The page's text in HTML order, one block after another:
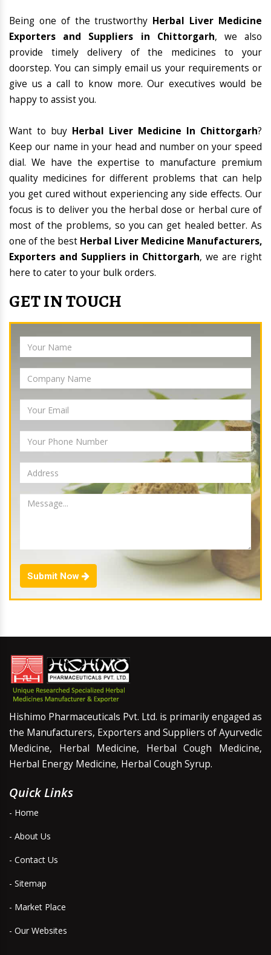
Being one of the trustworthy Herbal Liver Medicine
Exporters and Suppliers in Chittorgarh, we also
provide timely delivery of the medicines to your
doorstep. You can simply email us your requirements or
give us a call to know more. Our executives would be
happy to assist you.
Want to buy Herbal Liver Medicine In Chittorgarh?
Keep our name in your head and number on your speed
dial. We have the expertise to manufacture premium
quality medicines for different problems that can help
you get cured without experiencing any side effects. Our
focus is to deliver you the herbal dose or herbal cure of
most of the problems, so you can get healed better. As
one of the best Herbal Liver Medicine Manufacturers,
Exporters and Suppliers in Chittorgarh, we are right
here to cater to your bulk orders.
GET IN TOUCH
Submit Now
Hishimo Pharmaceuticals Pvt. Ltd. is primarily engaged as
the Manufacturers, Exporters and Suppliers of Ayurvedic
Medicine, Herbal Medicine, Herbal Cough Medicine,
Herbal Energy Medicine, Herbal Cough Syrup.
Quick Links
- Home
- About Us
- Contact Us
- Sitemap
- Market Place
- Our Websites